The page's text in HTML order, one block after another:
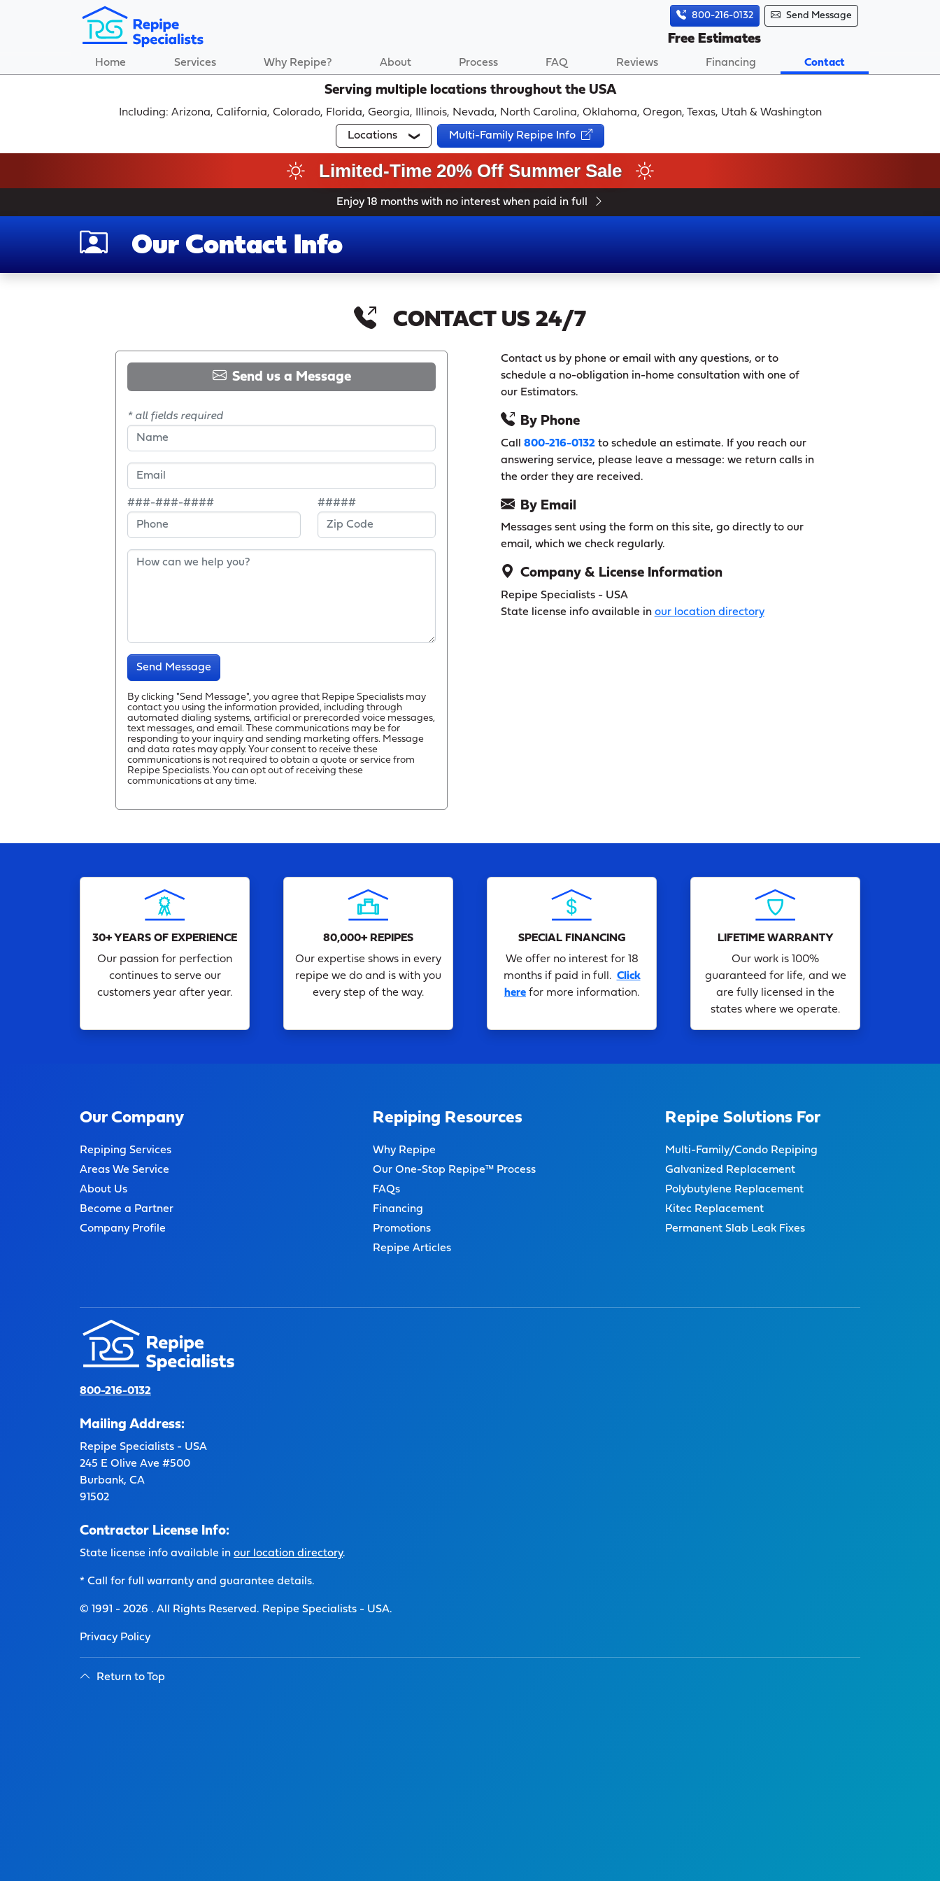
800-216-0132 Send Message
Free Estimates
Home Services Why Repipe? About Process FAQ Reviews Financing Contact
Serving multiple locations throughout the USA
Including: Arizona, California, Colorado, Florida, Georgia, Illinois, Nevada, North Carolina, Oklahoma, Oregon, Texas, Utah & Washington
Locations Multi-Family Repipe Info
Limited-Time 20% Off Summer Sale
Enjoy 18 months with no interest when paid in full
Our Contact Info
CONTACT US 24/7
Send us a Message
* all fields required
###-###-#### #####
Send Message
By clicking "Send Message", you agree that Repipe Specialists may
contact you using the information provided, including through
automated dialing systems, artificial or prerecorded voice messages,
text messages, and email. These communications may be for
responding to your inquiry and sending marketing offers. Message
and data rates may apply. Your consent to receive these
communications is not required to obtain a quote or service from
Repipe Specialists. You can opt out of receiving these
communications at any time.
Contact us by phone or email with any questions, or to
schedule a no-obligation in-home consultation with one of
our Estimators.
By Phone
Call 800-216-0132to schedule an estimate. If you reach our
answering service, please leave a message: we return calls in
the order they are received.
By Email
Messages sent using the form on this site, go directly to our
email, which we check regularly.
Company & License Information
Repipe Specialists - USA
State license info available in our location directory
30+ YEARS OF EXPERIENCE
Our passion for perfection
continues to serve our
customers year after year.
80,000+ REPIPES
Our expertise shows in every
repipe we do and is with you
every step of the way.
SPECIAL FINANCING
We offer no interest for 18
months if paid in full. Click
here for more information.
LIFETIME WARRANTY
Our work is 100%
guaranteed for life, and we
are fully licensed in the
states where we operate.
Our Company
Repiping Services
Areas We Service
About Us
Become a Partner
Company Profile
Repiping Resources
Why Repipe
Our One-Stop Repipe™ Process
FAQs
Financing
Promotions
Repipe Articles
Repipe Solutions For
Multi-Family/Condo Repiping
Galvanized Replacement
Polybutylene Replacement
Kitec Replacement
Permanent Slab Leak Fixes
800-216-0132
Mailing Address:
Repipe Specialists - USA
245 E Olive Ave #500
Burbank, CA
91502
Contractor License Info:
State license info available in our location directory.
* Call for full warranty and guarantee details.
© 1991 - 2026 . All Rights Reserved. Repipe Specialists - USA.
Privacy Policy
Return to Top